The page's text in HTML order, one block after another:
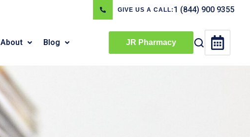
GIVE US A CALL: 1 (844) 900 9355
About Blog JR Pharmacy